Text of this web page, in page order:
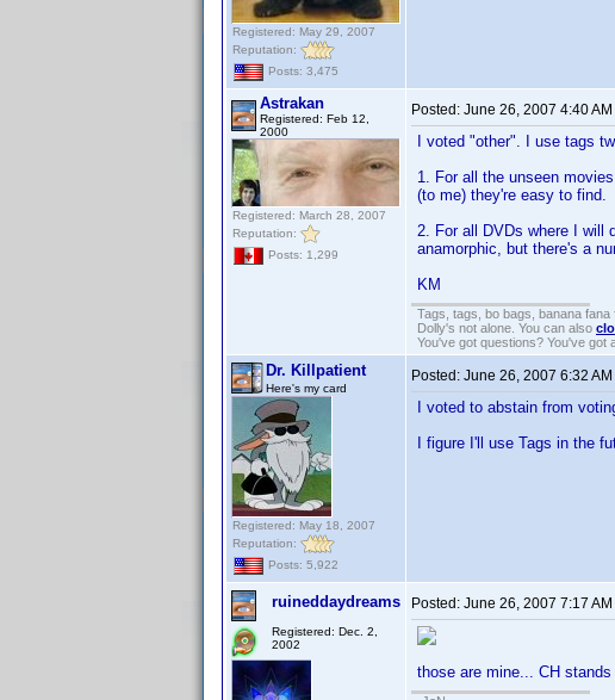
Registered: May 29, 2007
Reputation:
Posts: 3,475
Astrakan
Registered: Feb 12,
2000
Registered: March 28, 2007
Reputation:
Posts: 1,299
Posted: June 26, 2007 4:40 AM
I voted "other". I use tags
1. For all the unseen
(to me) they're easy to find.
2. For all DVDs where I will
anamorphic, but there's a
KM
Tags, tags, bo bags, banana fana
Dolly's not alone. You can also
You've got questions? You've got
Dr. Killpatient
Here's my card
Registered: May 18, 2007
Reputation:
Posts: 5,922
Posted: June 26, 2007 6:32 AM
I voted to abstain from
I figure I'll use Tags in the
ruineddaydreams
Registered: Dec. 2,
2002
Posted: June 26, 2007 7:17 AM
those are mine... CH